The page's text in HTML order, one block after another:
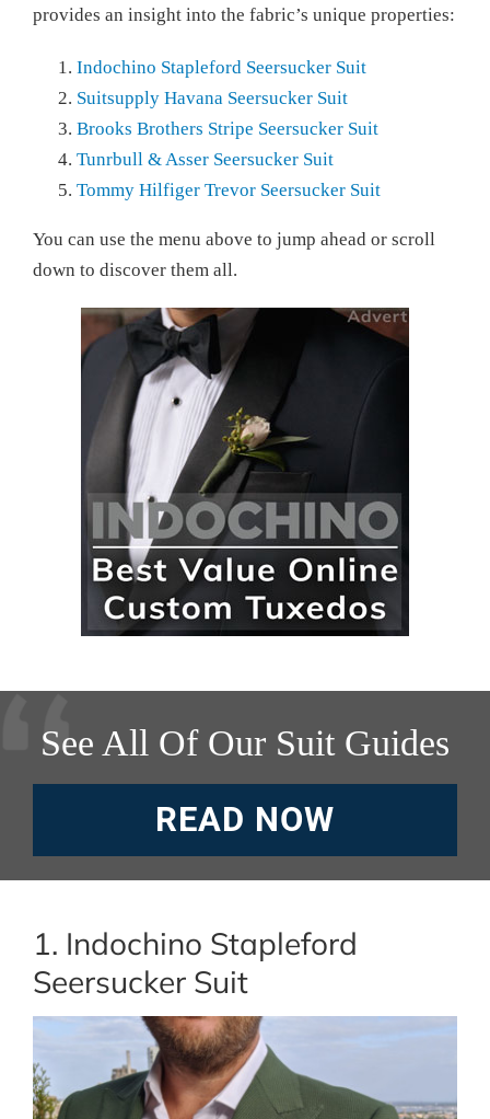
provides an insight into the fabric’s unique properties:
Indochino Stapleford Seersucker Suit
Suitsupply Havana Seersucker Suit
Brooks Brothers Stripe Seersucker Suit
Tunrbull & Asser Seersucker Suit
Tommy Hilfiger Trevor Seersucker Suit
You can use the menu above to jump ahead or scroll
down to discover them all.
See All Of Our Suit Guides
READ NOW
1. Indochino Stapleford
Seersucker Suit